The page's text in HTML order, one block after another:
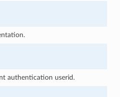
authentication userid.